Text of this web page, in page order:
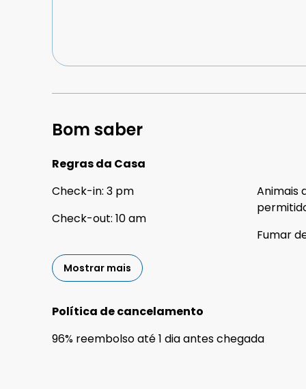
Bom saber
Regras da Casa
Check-in: 3 pm
Check-out: 10 am
Animais
Fumar
Mostrar mais
Política de cancelamento
96% reembolsoaté1 diaanteschegada